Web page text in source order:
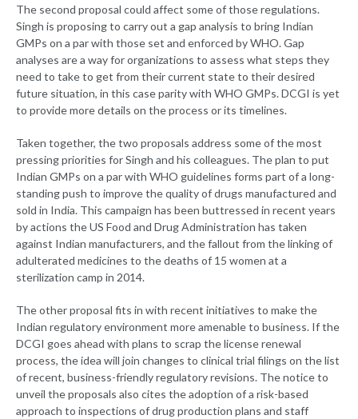
The second proposal could affect some of those regulations.
Singh is proposing to carry out a gap analysis to bring Indian
GMPs on a par with those set and enforced by WHO. Gap
analyses are a way for organizations to assess what steps they
need to take to get from their current state to their desired
future situation, in this case parity with WHO GMPs. DCGI is yet
to provide more details on the process or its timelines.
Taken together, the two proposals address some of the most
pressing priorities for Singh and his colleagues. The plan to put
Indian GMPs on a par with WHO guidelines forms part of a long-
standing push to improve the quality of drugs manufactured and
sold in India. This campaign has been buttressed in recent years
by actions the US Food and Drug Administration has taken
against Indian manufacturers, and the fallout from the linking of
adulterated medicines to the deaths of 15 women at a
sterilization camp in 2014.
The other proposal fits in with recent initiatives to make the
Indian regulatory environment more amenable to business. If the
DCGI goes ahead with plans to scrap the license renewal
process, the idea will join changes to clinical trial filings on the list
of recent, business-friendly regulatory revisions. The notice to
unveil the proposals also cites the adoption of a risk-based
approach to inspections of drug production plans and staff